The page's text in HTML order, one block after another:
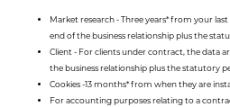
Market research - Three years* from your
end of the business relationship plus the
Client - For clients under contract, the data
the business relationship plus the statutory
Cookies -13 months* from when they are
For accounting purposes relating to a